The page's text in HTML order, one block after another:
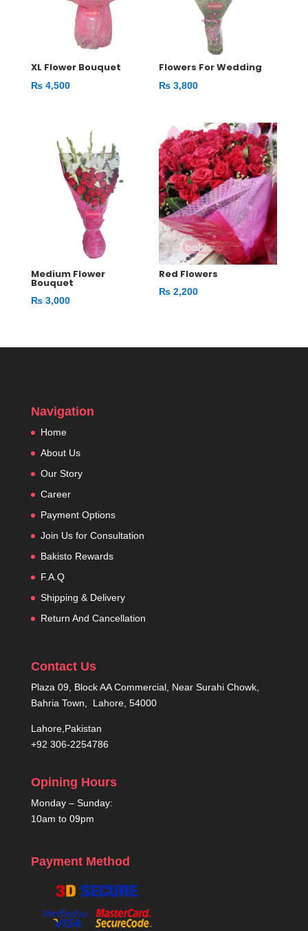
XL Flower Bouquet
₨4,500
Flowers For Wedding
₨ 3,800
Medium Flower
Bouquet
₨3,000
Red Flowers
₨ 2,200
Navigation
Home
About Us
Our Story
Career
Payment Options
Join Us for Consultation
Bakisto Rewards
F.A.Q
Shipping & Delivery
Return And Cancellation
Contact Us
Plaza 09, Block AA Commercial, Near Surahi Chowk,
Bahria Town, Lahore, 54000
Lahore,Pakistan
+92 306-2254786
Opining Hours
Monday – Sunday:
10am to 09pm
Payment Method